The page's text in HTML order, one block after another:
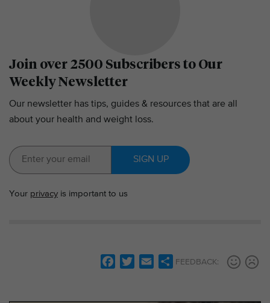
Join over 2500 Subscribers to Our
Weekly Newsletter
Our newsletter has tips, guides & resources that are all
about your health and weight loss.
SIGN UP
Your privacy is important to us
SFEEDBACK: